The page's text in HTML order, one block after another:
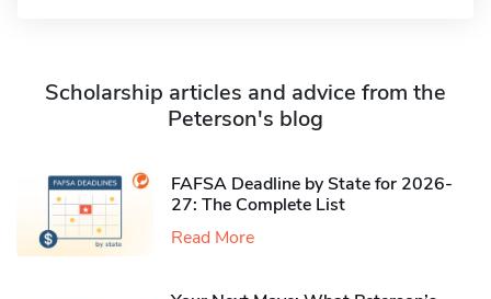
Scholarship articles and advice from the
Peterson's blog
FAFSA Deadline by State for 2026-
27: The Complete List
Read More